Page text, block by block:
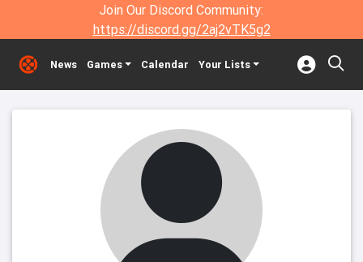
Join Our Discord Community:
https://discord.gg/2aj2vTK5g2
News Games Calendar Your Lists